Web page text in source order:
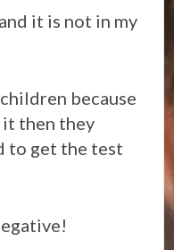
it is not in my
because
then they
to get the test